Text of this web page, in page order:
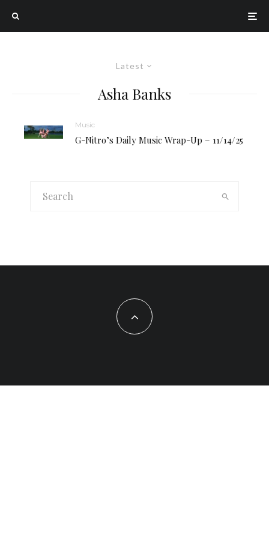
Latest
Asha Banks
Music
G-Nitro’s Daily Music Wrap-Up – 11/14/25